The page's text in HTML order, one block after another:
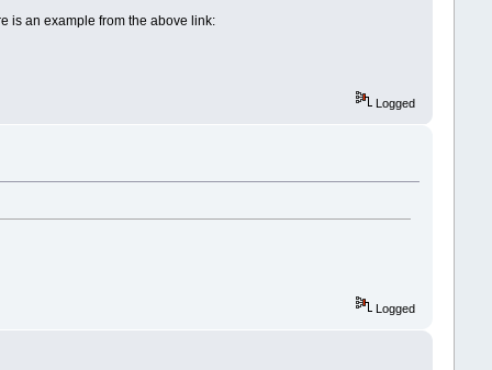
is an example from the above link:
Logged
Logged